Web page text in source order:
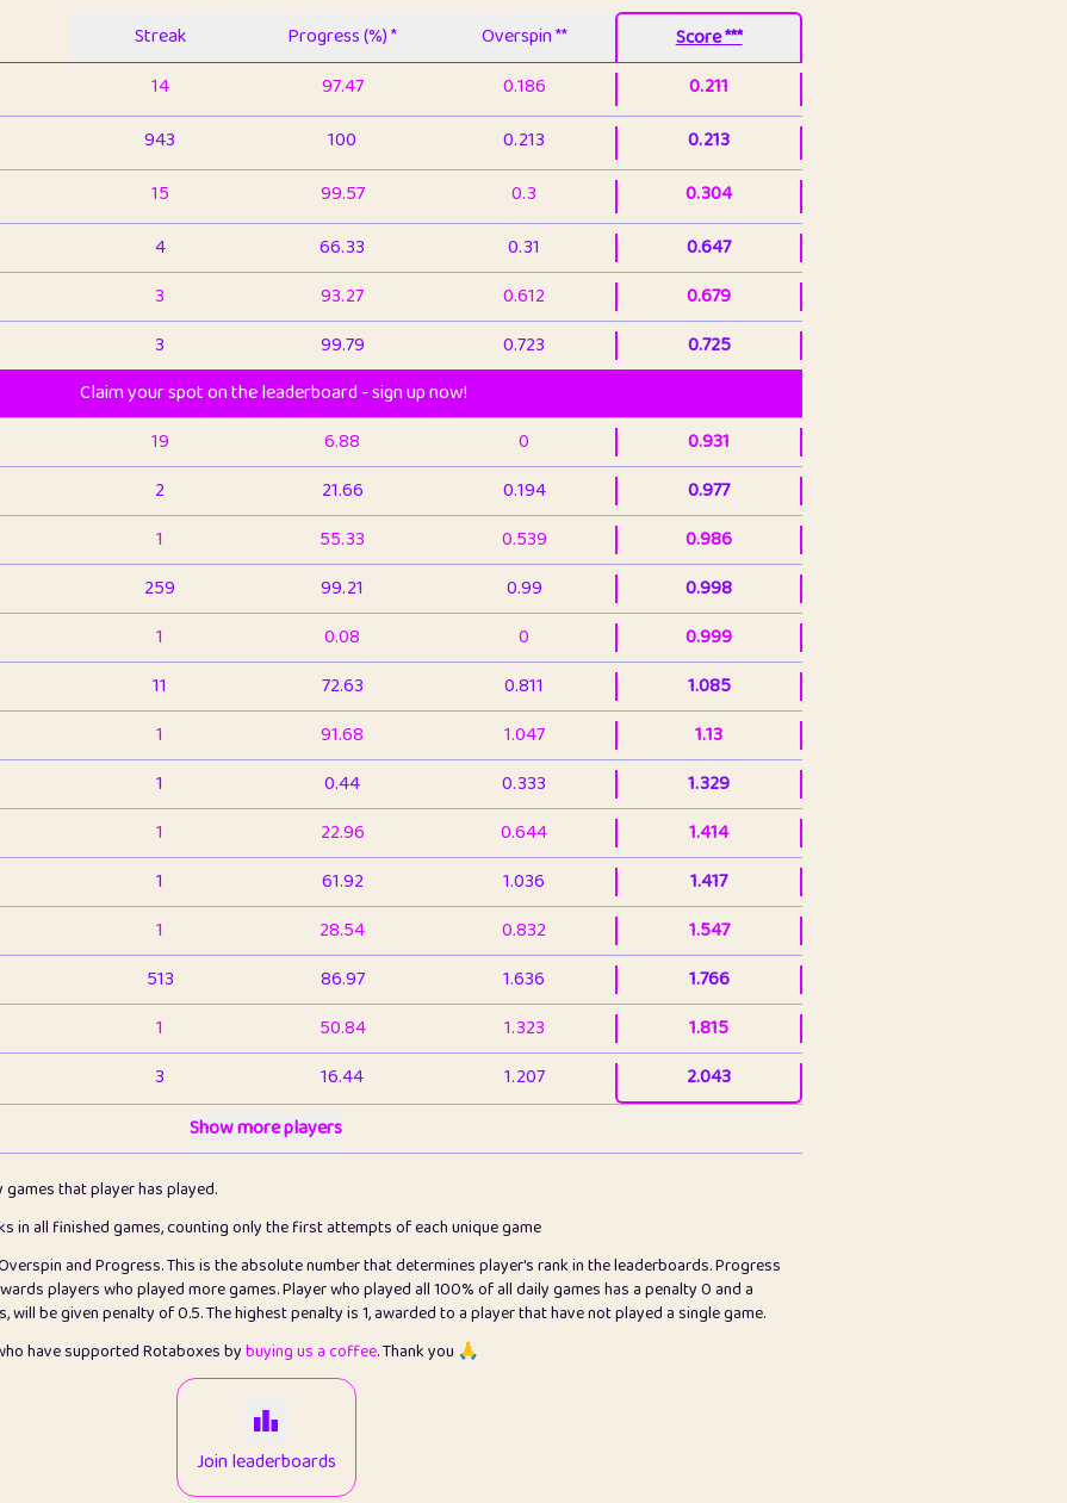
Streak Progress (%) * Overspin ** Score ***
14 97.47 0.186 0.211
943 100 0.213 0.213
15 99.57 0.3
0.304
4 66.33 0.31
0.647
3 93.27 0.612
0.679
3 99.79 0.723
0.725
Claim your spot on the leaderboard - sign up now!
19 6.88 0
0.931
2 21.66 0.194
0.977
1 55.33 0.539
0.986
259 99.21 0.99
0.998
1 0.08 0
0.999
11 72.63 0.811
1.085
1 91.68 1.047
1.13
1 0.44 0.333
1.329
1 22.96 0.644
1.414
1 61.92 1.036
1.417
1 28.54 0.832
1.547
513 86.97 1.636
1.766
1 50.84 1.323
1.815
3 16.44 1.207
2.043
6.67
1 5.22 1.278
3 99.93 2.845
2.846
1 0.15 2
2.999
0.08
100
Show more players
that player has played.
in all finished games, counting only the first attempts of each unique game
and Progress. This is the absolute number that determines player's rank in the leaderboards. Progress
players who played more games. Player who played all 100% of all daily games has a penalty 0 and a
be given penalty of 0.5. The highest penalty is 1, awarded to a player that have not played a single game.
have supported Rotaboxes bybuying us a coffee. Thank you 🙏
Join leaderboards